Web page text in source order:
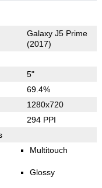
Galaxy J5 Prime
(2017)
5"
69.4%
1280x720
294 PPI
Multitouch
Glossy